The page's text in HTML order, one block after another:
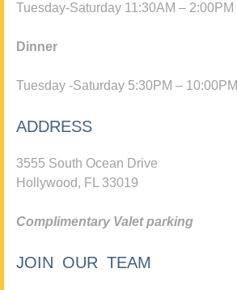
Tuesday-Saturday 11:30AM – 2:00PM
Dinner
Tuesday -Saturday 5:30PM – 10:00PM
ADDRESS
3555 South Ocean Drive
Hollywood, FL 33019
Complimentary Valet parking
JOIN OUR TEAM